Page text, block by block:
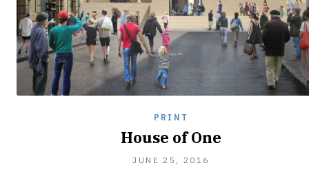
PRINT
House of One
JUNE 25, 2016